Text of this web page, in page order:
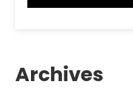
Archives